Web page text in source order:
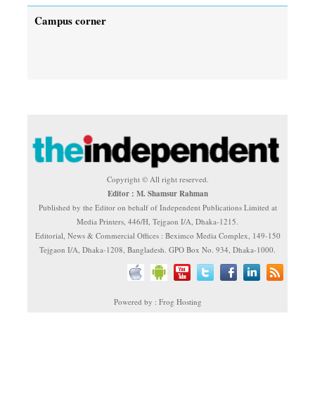
Campus corner
Copyright © All right reserved.
Editor : M. Shamsur Rahman
Published by the Editor on behalf of Independent Publications Limited at
Media Printers, 446/H, Tejgaon I/A, Dhaka-1215.
Editorial, News & Commercial Offices : Beximco Media Complex, 149-150
Tejgaon I/A, Dhaka-1208, Bangladesh. GPO Box No. 934, Dhaka-1000.
Powered by : Frog Hosting